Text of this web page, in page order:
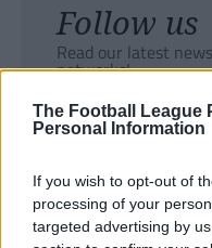
The Football League
Personal Information
If you wish to opt-out of
processing of your
targeted advertising by
Follow us
Read our latest
networks!
Tackle the